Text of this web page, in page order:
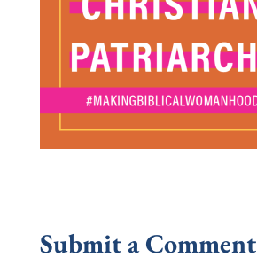
Submit a Comment